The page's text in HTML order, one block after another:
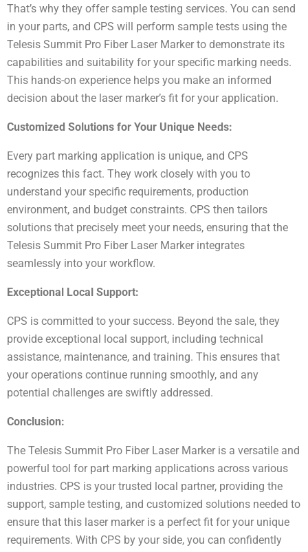
That’s why they offer sample testing services. You can send
in your parts, and CPS will perform sample tests using the
Telesis Summit Pro Fiber Laser Marker to demonstrate its
capabilities and suitability for your specific marking needs.
This hands-on experience helps you make an informed
decision about the laser marker’s fit for your application.
Customized Solutions for Your Unique Needs:
Every part marking application is unique, and CPS
recognizes this fact. They work closely with you to
understand your specific requirements, production
environment, and budget constraints. CPS then tailors
solutions that precisely meet your needs, ensuring that the
Telesis Summit Pro Fiber Laser Marker integrates
seamlessly into your workflow.
Exceptional Local Support:
CPS is committed to your success. Beyond the sale, they
provide exceptional local support, including technical
assistance, maintenance, and training. This ensures that
your operations continue running smoothly, and any
potential challenges are swiftly addressed.
Conclusion:
The Telesis Summit Pro Fiber Laser Marker is a versatile and
powerful tool for part marking applications across various
industries. CPS is your trusted local partner, providing the
support, sample testing, and customized solutions needed to
ensure that this laser marker is a perfect fit for your unique
requirements. With CPS by your side, you can confidently